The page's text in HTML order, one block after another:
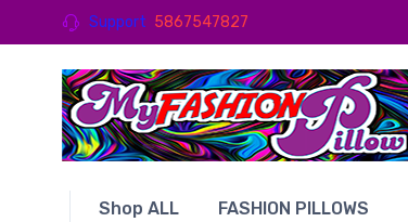
Support 5867547827
Shop ALL FASHION PILLOWS